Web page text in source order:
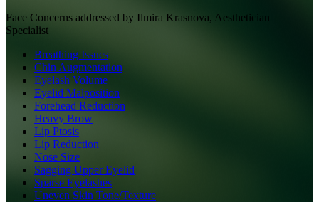
Face Concerns addressed by Ilmira Krasnova, Aesthetician
Specialist
Breathing Issues
Chin Augmentation
Eyelash Volume
Eyelid Malposition
Forehead Reduction
Heavy Brow
Lip Ptosis
Lip Reduction
Nose Size
Sagging Upper Eyelid
Sparse Eyelashes
Uneven Skin Tone/Texture